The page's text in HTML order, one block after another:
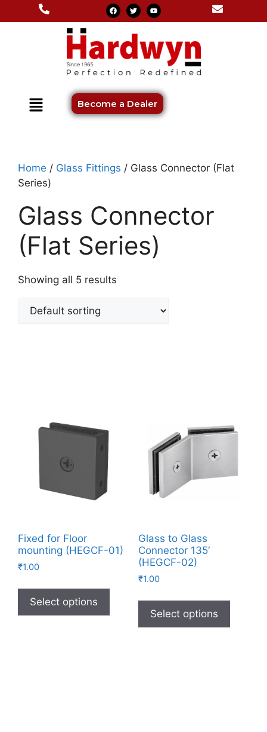
Become a Dealer
Home / Glass Fittings / Glass Connector (Flat
Series)
Glass Connector
(Flat Series)
Showing all 5 results
Fixed for Floor
mounting (HEGCF-01)
₹1.00
Select options
Glass to Glass
Connector 135′
(HEGCF-02)
₹1.00
Select options